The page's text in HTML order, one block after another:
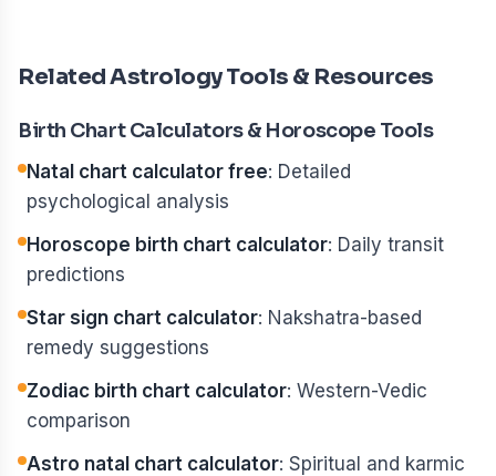
Related Astrology Tools & Resources
Birth Chart Calculators & Horoscope Tools
Natal chart calculator free: Detailed
psychological analysis
Horoscope birth chart calculator: Daily transit
predictions
Star sign chart calculator: Nakshatra-based
remedy suggestions
Zodiac birth chart calculator: Western-Vedic
comparison
Astro natal chart calculator: Spiritual and karmic